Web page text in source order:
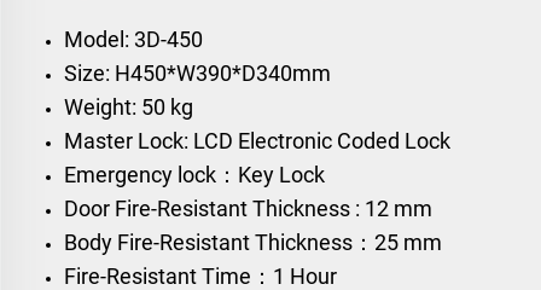
Model: 3D-450
Size: H450*W390*D340mm
Weight: 50 kg
Master Lock: LCD Electronic Coded Lock
Emergency lock：Key Lock
Door Fire-Resistant Thickness : 12 mm
Body Fire-Resistant Thickness：25 mm
Fire-Resistant Time：1 Hour